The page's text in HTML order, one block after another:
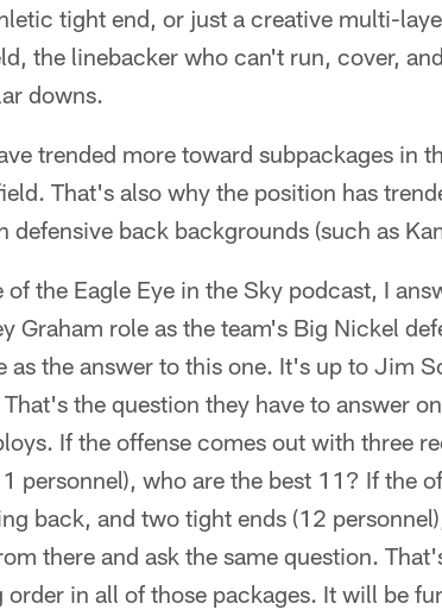
tight end, or just a creative multi-
the linebacker who can't run, cover,
downs.
trended more toward subpackages in
That's also why the position has
defensive back backgrounds (such as
of the Eagle Eye in the Sky podcast, I
Graham role as the team's Big Nickel
as the answer to this one. It's up to Jim
the question they have to answer
If the offense comes out with three
personnel), who are the best 11? If the
back, and two tight ends (12
there and ask the same question.
order in all of those packages. It will be